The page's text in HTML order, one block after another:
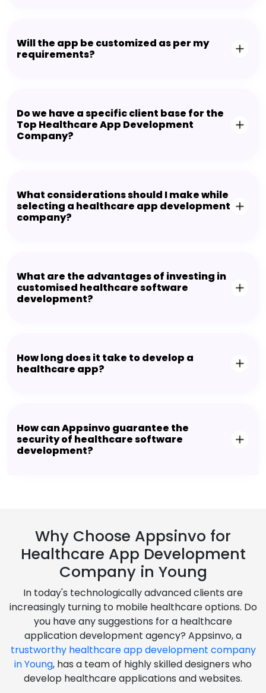
Will the app be customized as per my
requirements?
Do we have a specific client base for the
Top Healthcare App Development
Company?
What considerations should I make while
selecting a healthcare app development
company?
What are the advantages of investing in
customised healthcare software
development?
How long does it take to develop a
healthcare app?
How can Appsinvo guarantee the
security of healthcare software
development?
Why Choose Appsinvo for
Healthcare App Development
Company in Young
In today's technologically advanced clients are
increasingly turning to mobile healthcare options. Do
you have any suggestions for a healthcare
application development agency? Appsinvo, a
trustworthy healthcare app development company
in Young, has a team of highly skilled designers who
develop healthcare applications and websites.